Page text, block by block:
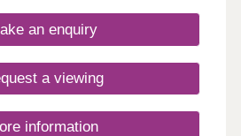
Closed,Thursday 10:00-
10:00-
an enquiry
a viewing
information